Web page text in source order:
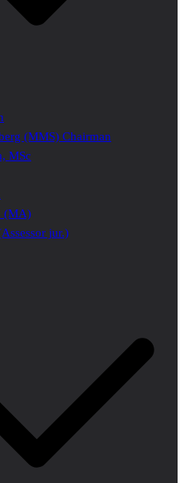
(MMS) Chairman
MSc
(MA)
jur.)